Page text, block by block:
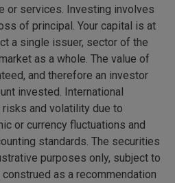
or services. Investing involves
of principal. Your capital is at
a single issuer, sector of the
as a whole. The value of
and therefore an investor
invested. International
and volatility due to
or currency fluctuations and
standards. The securities
purposes only, subject to
as a recommendation